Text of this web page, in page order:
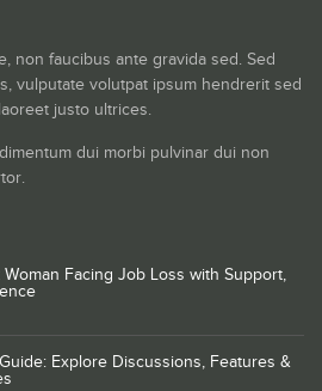
non faucibus ante gravida sed. Sed
vulputate volutpat ipsum hendrerit sed
justo ultrices.
dui morbi pulvinar dui non
Woman Facing Job Loss with Support,
Explore Discussions, Features &